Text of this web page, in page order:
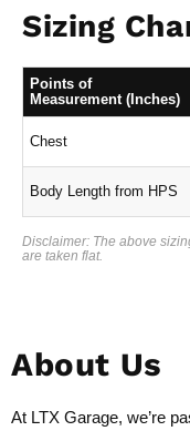
Sizing
Points of
Measurement (Inches)
Chest
Body Length from HPS
Disclaimer: The above
are taken flat.
About Us
At LTX Garage, we’re